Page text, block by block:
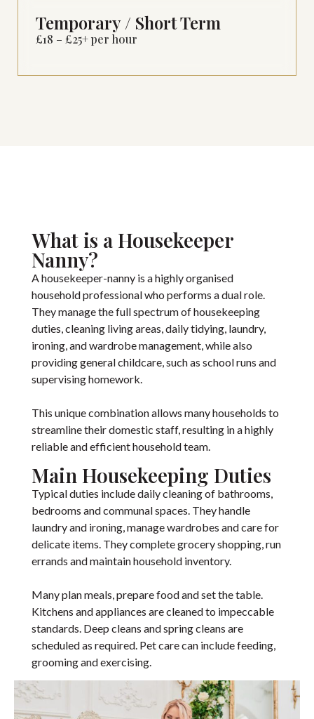
Temporary / Short Term
£18 – £25+ per hour
What is a Housekeeper
Nanny?
A housekeeper-nanny is a highly organised
household professional who performs a dual role.
They manage the full spectrum of housekeeping
duties, cleaning living areas, daily tidying, laundry,
ironing, and wardrobe management, while also
providing general childcare, such as school runs and
supervising homework.
This unique combination allows many households to
streamline their domestic staff, resulting in a highly
reliable and efficient household team.
Main Housekeeping Duties
Typical duties include daily cleaning of bathrooms,
bedrooms and communal spaces. They handle
laundry and ironing, manage wardrobes and care for
delicate items. They complete grocery shopping, run
errands and maintain household inventory.
Many plan meals, prepare food and set the table.
Kitchens and appliances are cleaned to impeccable
standards. Deep cleans and spring cleans are
scheduled as required. Pet care can include feeding,
grooming and exercising.